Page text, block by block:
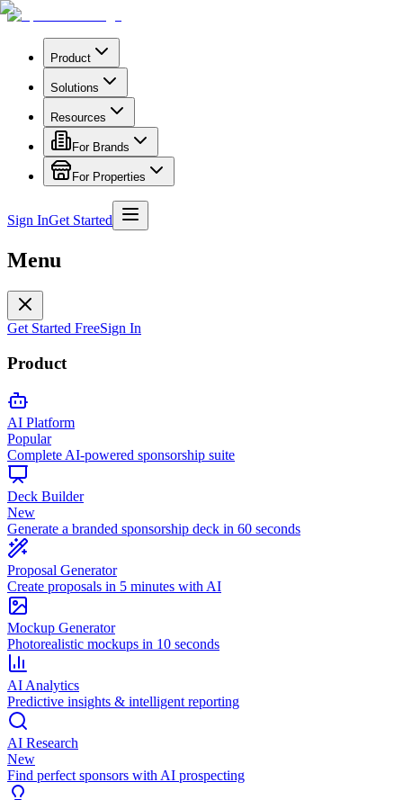
Product
Solutions
Resources
For Brands
For Properties
Sign InGet Started
Menu
Get Started FreeSign In
Product
AI Platform
Popular
Complete AI-powered sponsorship suite
Deck Builder
New
Generate a branded sponsorship deck in 60 seconds
Proposal Generator
Create proposals in 5 minutes with AI
Mockup Generator
Photorealistic mockups in 10 seconds
AI Analytics
Predictive insights & intelligent reporting
AI Research
New
Find perfect sponsors with AI prospecting